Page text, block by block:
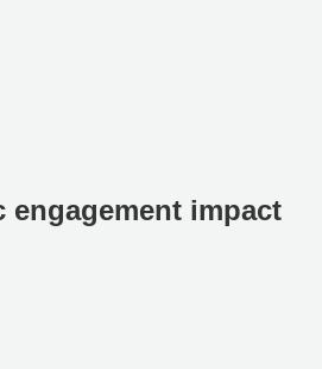
engagement impact